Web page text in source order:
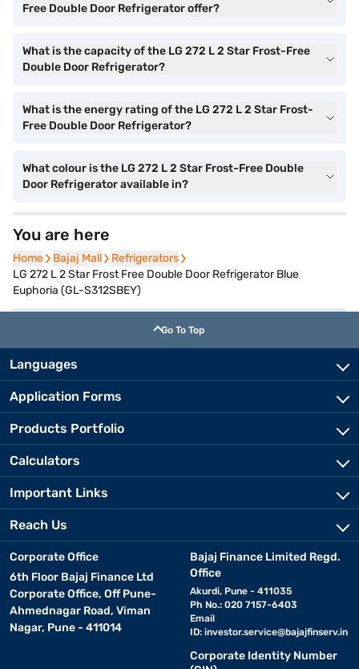
Free Double Door Refrigerator offer?
What is the capacity of the LG 272 L 2 Star Frost-Free
Double Door Refrigerator?
What is the energy rating of the LG 272 L 2 Star Frost-
Free Double Door Refrigerator?
What colour is the LG 272 L 2 Star Frost-Free Double
Door Refrigerator available in?
You are here
Home
Home Bajaj Mall
Bajaj Mall Refrigerators
Refrigerators
LG 272 L 2 Star Frost Free Double Door Refrigerator Blue
Euphoria (GL-S312SBEY)
Go To Top
Languages
Application Forms
Products Portfolio
Calculators
Important Links
Reach Us
Corporate Office
6th Floor Bajaj Finance Ltd
Corporate Office, Off Pune-
Ahmednagar Road, Viman
Nagar, Pune - 411014
Bajaj Finance Limited Regd.
Office
Akurdi, Pune - 411035
Ph No.: 020 7157-6403
Email
ID: investor.service@bajajfinserv.in
Corporate Identity Number